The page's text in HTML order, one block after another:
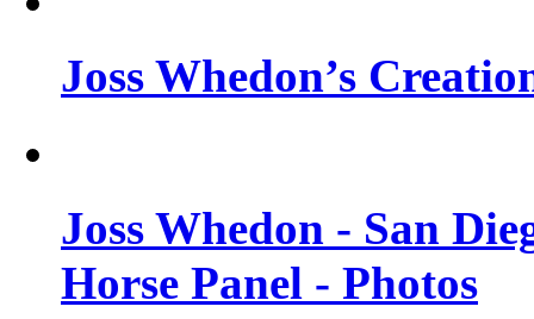
Joss Whedon’s
Joss Whedon - San
Horse Panel - Photos